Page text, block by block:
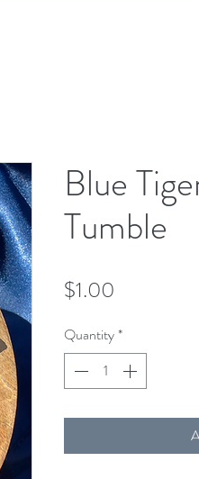
Blue
Tumble
$1.00
Quantity*